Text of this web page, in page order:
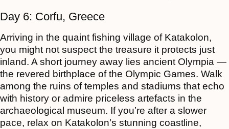
Day 6: Corfu, Greece
Arriving in the quaint fishing village of Katakolon,
you might not suspect the treasure it protects just
inland. A short journey away lies ancient Olympia —
the revered birthplace of the Olympic Games. Walk
among the ruins of temples and stadiums that echo
with history or admire priceless artefacts in the
archaeological museum. If you’re after a slower
pace, relax on Katakolon’s stunning coastline,